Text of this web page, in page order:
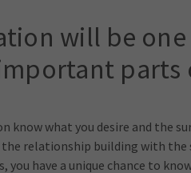
will be
parts
know what you desire and the
the relationship building with
you have a unique chance to